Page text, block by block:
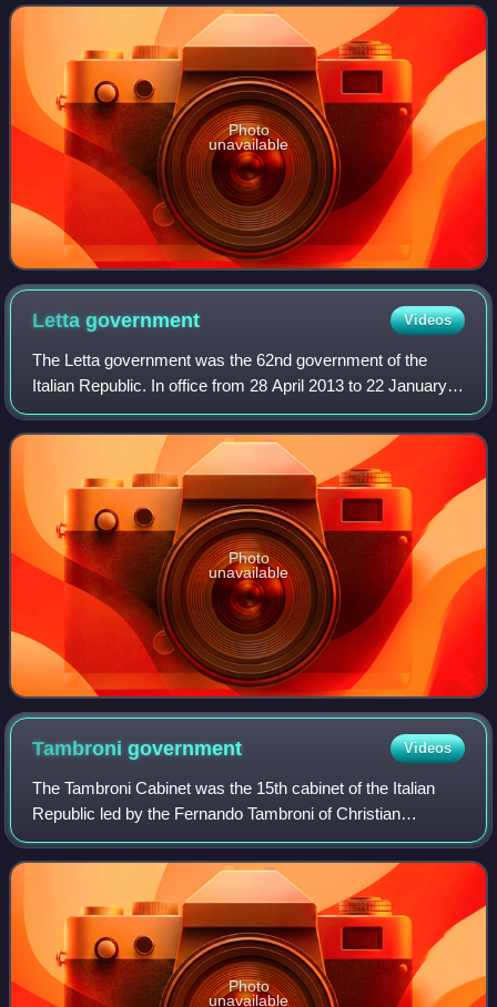
Photo
unavailable
Lettagovernment Videos
The Letta government was the 62nd government of the
Italian Republic. In office from 28 April 2013 to 22 January
2014, it comprised ministers of the Democratic Party, The
People of Freedom, Civic Choi
Photo
unavailable
Tambronigovernment Videos
The Tambroni Cabinet was the 15th cabinet of the Italian
Republic led by the Fernando Tambroni of Christian
Democracy. It lasted from 25 March to 26 July 1960. The
government received the necessary vo
Photo
unavailable